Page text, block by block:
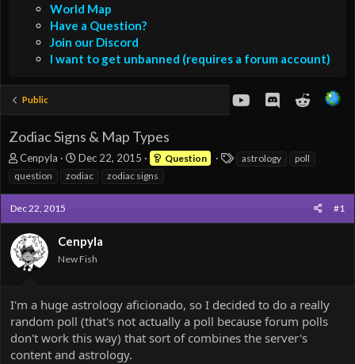
World Map
Have a Question?
Join our Discord
I want to get unbanned (requires a forum account)
Public youtubeDiscordReddit
Zodiac Signs & Map Types
T
h
r
a
s
t
a
r
Cenpyla
S
t
a
a
t
Dec 22, 2015 Question
Tastrology
poll
question
zodiac zodiac signs
Dec 22, 2015 #1
Cenpyla
New Fish
I'm a huge astrology aficionado, so I decided to do a really
random poll (that's not actually a poll because forum polls
don't work this way) that sort of combines the server's
content and astrology.